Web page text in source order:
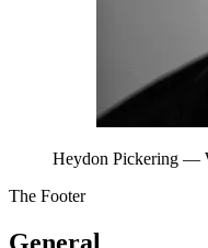
Heydon Pickering —
The Footer